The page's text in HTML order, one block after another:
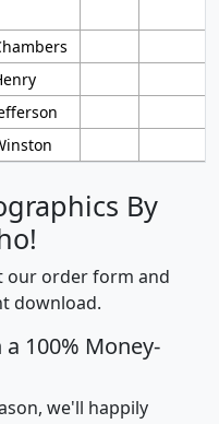
By
our order form and
download.
100% Money-
we'll happily